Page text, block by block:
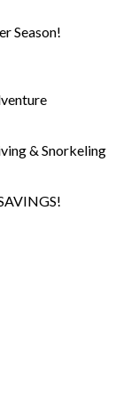
Season!
& Snorkeling